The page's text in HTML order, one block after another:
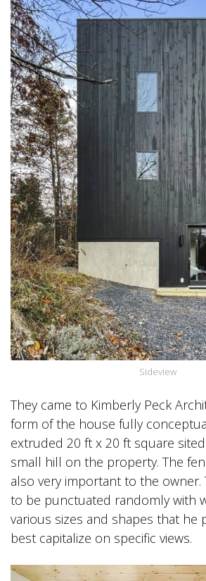
Sideview
They came to Kimberly Peck
form of the house fully
extruded 20 ft x 20 ft square
small hill on the property. The
also very important to the owner.
to be punctuated randomly with
various sizes and shapes that he
best capitalize on specific views.